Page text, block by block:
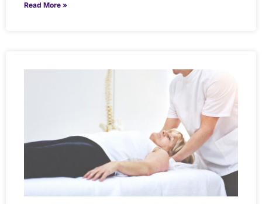
Read More »